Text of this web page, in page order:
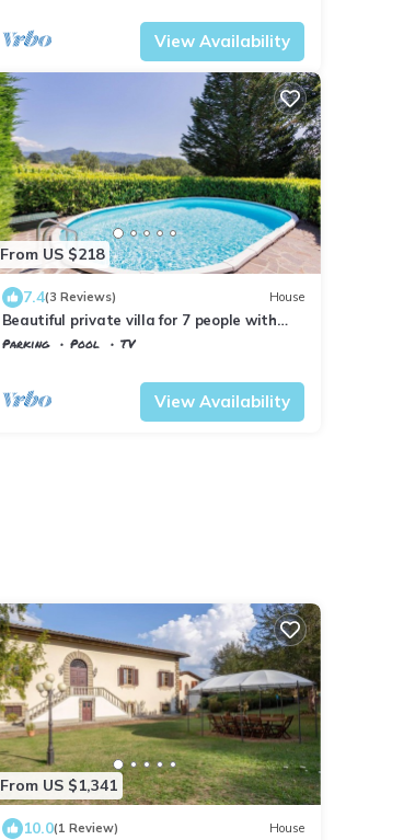
View Availability
From US $218
7.4(3 Reviews) House
Beautiful private villa for 7 people with
private pool, WIFI, TV, balcony and
Parking Pool
TV
View Availability
From US $1,341
10.0(1 Review) House